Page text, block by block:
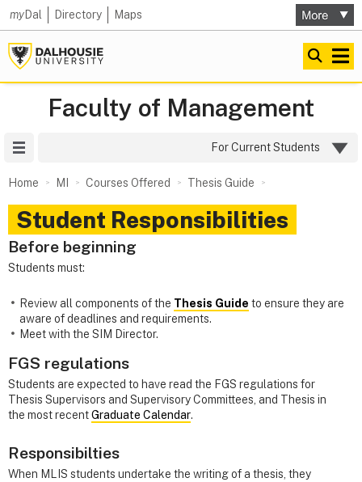
myDal Directory Maps
Faculty of Management
For Current Students
Home MI Courses Offered Thesis Guide
Student Responsibilities
Before beginning
Students must:
Review all components of the Thesis Guide to ensure they are
aware of deadlines and requirements.
Meet with the SIM Director.
FGS regulations
Students are expected to have read the FGS regulations for
Thesis Supervisors and Supervisory Committees, and Thesis in
the most recentGraduate Calendar.
Responsibilties
When MLIS students undertake the writing of a thesis, they